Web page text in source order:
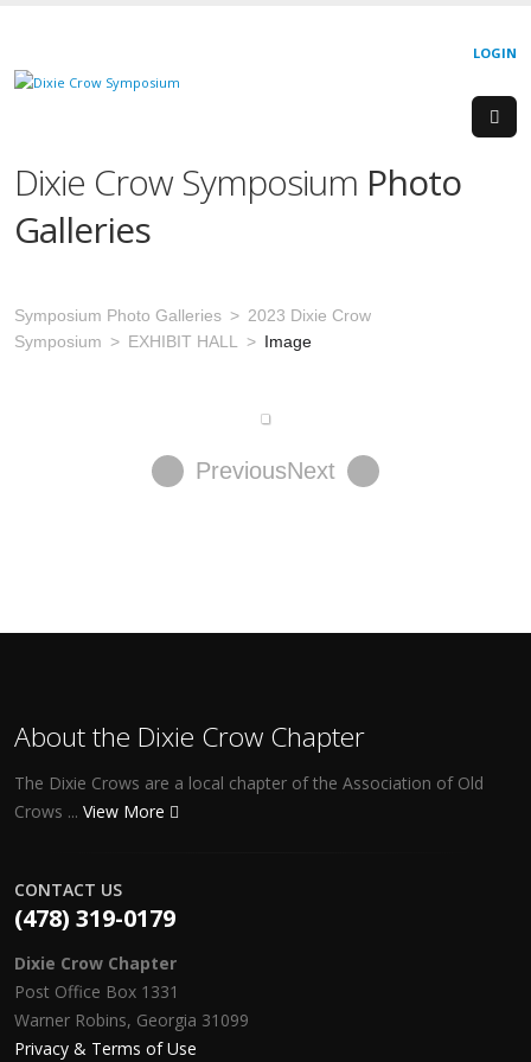
LOGIN
Dixie Crow Symposium Photo
Galleries
Symposium Photo Galleries
2023 Dixie Crow
Symposium
EXHIBIT HALL Image
PreviousNext
About the Dixie Crow Chapter
The Dixie Crows are a local chapter of the Association of Old
Crows ... View More
CONTACT US
(478) 319-0179
Dixie Crow Chapter
Post Office Box 1331
Warner Robins, Georgia 31099
Privacy & Terms of Use